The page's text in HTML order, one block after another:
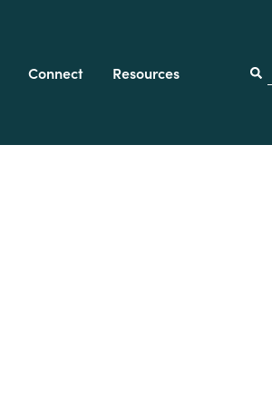
Connect Resources